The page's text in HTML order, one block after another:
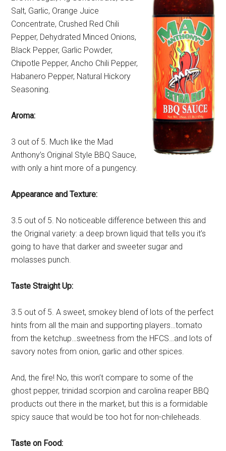
Salt, Garlic, Orange Juice
Concentrate, Crushed Red Chili
Pepper, Dehydrated Minced Onions,
Black Pepper, Garlic Powder,
Chipotle Pepper, Ancho Chili Pepper,
Habanero Pepper, Natural Hickory
Seasoning.
Aroma:
3 out of 5. Much like the Mad
Anthony’s Original Style BBQ Sauce,
with only a hint more of a pungency.
Appearance and Texture:
3.5 out of 5. No noticeable difference between this and
the Original variety: a deep brown liquid that tells you it’s
going to have that darker and sweeter sugar and
molasses punch.
Taste Straight Up:
3.5 out of 5. A sweet, smokey blend of lots of the perfect
hints from all the main and supporting players…tomato
from the ketchup…sweetness from the HFCS…and lots of
savory notes from onion, garlic and other spices.
And, the fire! No, this won’t compare to some of the
ghost pepper, trinidad scorpion and carolina reaper BBQ
products out there in the market, but this is a formidable
spicy sauce that would be too hot for non-chileheads.
Taste on Food: